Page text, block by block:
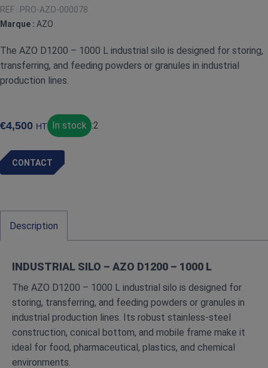
REF : PRO-AZO-000078
Marque : AZO
The AZO D1200 – 1000 L industrial silo is designed for storing,
transferring, and feeding powders or granules in industrial
production lines.
€4,500 HT In stock :2
CONTACT
Description
INDUSTRIAL SILO – AZO D1200 – 1000 L
The AZO D1200 – 1000 L industrial silo is designed for
storing, transferring, and feeding powders or granules in
industrial production lines. Its robust stainless-steel
construction, conical bottom, and mobile frame make it
ideal for food, pharmaceutical, plastics, and chemical
environments.